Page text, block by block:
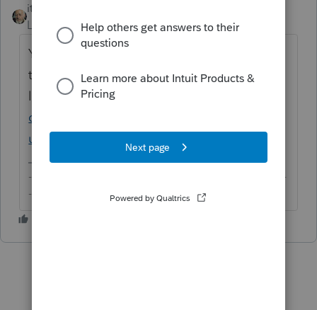
itonewbie
Level 15 Forum|Forum|6 years ago
Yes. See this article for details of what gets
transferred and the
limitations:https://accountants-
community.intuit.com/articles/1860974-
ultratax-to-proseries-converted-items
-------------------------------------------------------------------------
--------Still an AllStar